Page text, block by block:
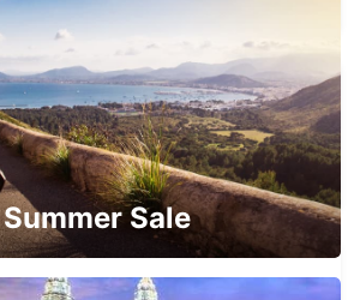
SHETLAND
KINGDOM
Sale